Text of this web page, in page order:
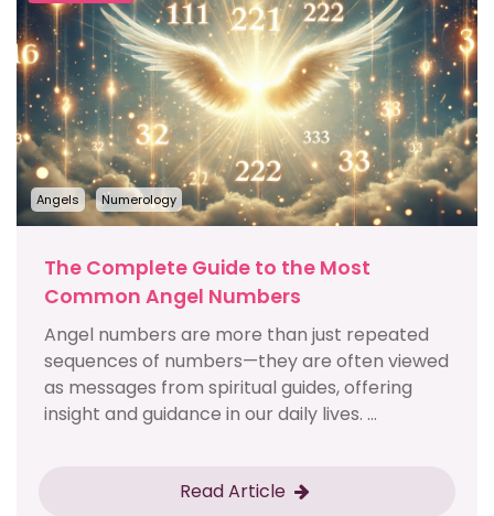
Angels Numerology
The Complete Guide to the Most
Common Angel Numbers
Angel numbers are more than just repeated
sequences of numbers—they are often viewed
as messages from spiritual guides, offering
insight and guidance in our daily lives. ...
Read Article